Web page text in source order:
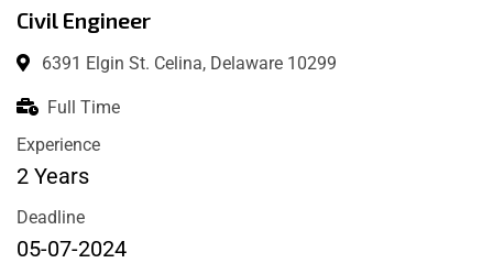
Civil Engineer
6391 Elgin St. Celina, Delaware 10299
Full Time
Experience
2 Years
Deadline
05-07-2024